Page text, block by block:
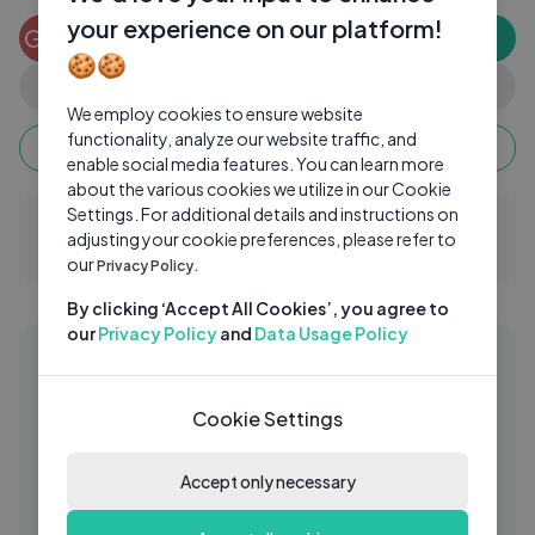
GG Gopinath G
0 subscribers
Subscribe
Keep watching, your watch time monetizes when
ads are watched fully.
0 Comments
Similar videos
Bollywood Business - Komal Nahta
TS
Freshman Texas Lawmaker Fights to
your experience on our platform!
🍪🍪
We employ cookies to ensure website
functionality, analyze our website traffic, and
enable social media features. You can learn more
about the various cookies we utilize in our Cookie
Settings. For additional details and instructions on
adjusting your cookie preferences, please refer to
ourPrivacy Policy.
By clicking ‘Accept All Cookies’, you agree to
ourPrivacy Policyand Data Usage Policy
Cookie Settings
Accept only necessary